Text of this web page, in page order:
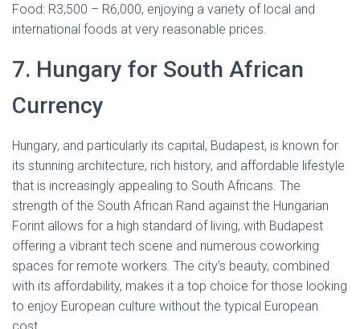
Food: R3,500 – R6,000, enjoying a variety of local and
international foods at very reasonable prices.
7. Hungary for South African
Currency
Hungary, and particularly its capital, Budapest, is known for
its stunning architecture, rich history, and affordable lifestyle
that is increasingly appealing to South Africans. The
strength of the South African Rand against the Hungarian
Forint allows for a high standard of living, with Budapest
offering a vibrant tech scene and numerous coworking
spaces for remote workers. The city’s beauty, combined
with its affordability, makes it a top choice for those looking
to enjoy European culture without the typical European
cost.